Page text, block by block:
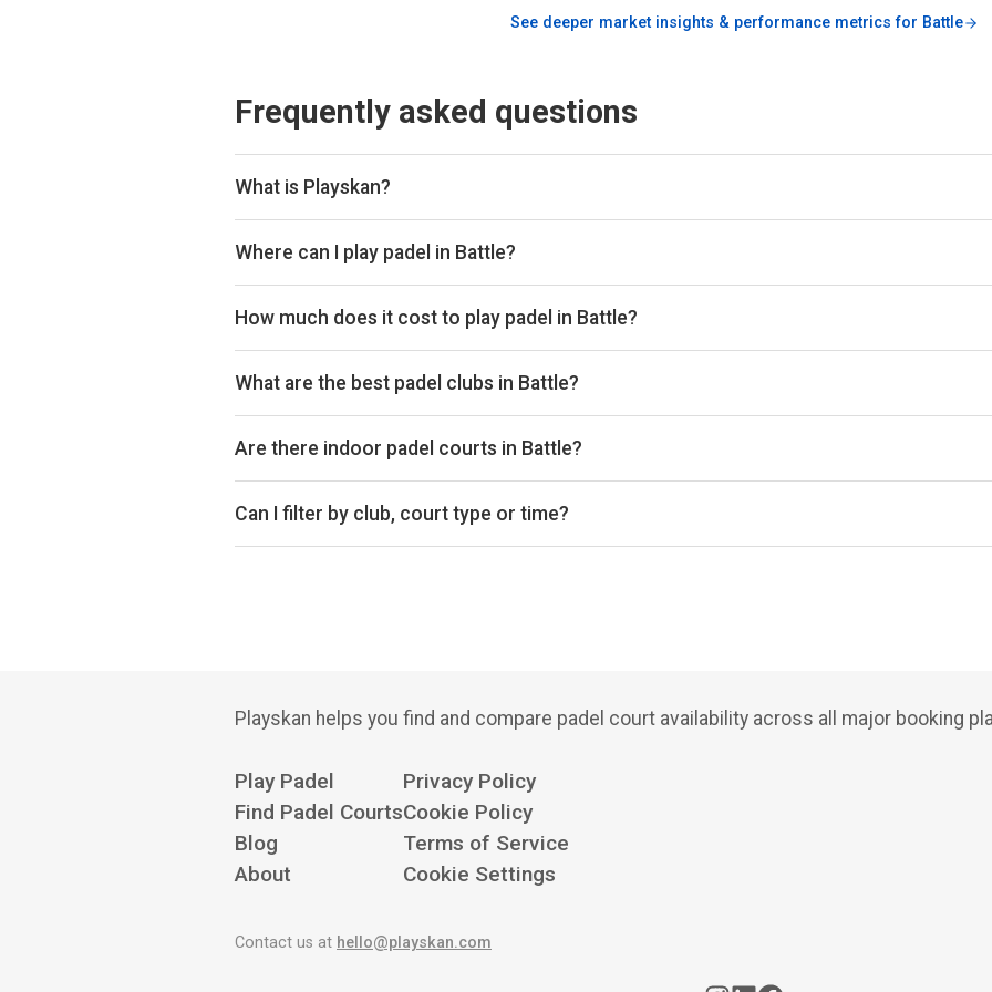
See deeper market insights & performance metrics for Battle
Frequently asked questions
What is Playskan?
Playskan is a padel court search engine and booking aggregator. We scan all the top padel
compare courts and prices in one place. Once you've found the best padel court, we take you
Where can I play padel in Battle?
You can book padel courts at 2 clubs in Battle through Playskan, with a total of 4 courts available.
Playtomic so you can compare and book in one place.
How much does it cost to play padel in Battle?
Padel court prices in Battle range from £8 to £32 per hour depending on the club, court type, and
hour.
What are the best padel clubs in Battle?
Top padel clubs in Battle include Hastings Padel - Freedom Leisure and Padel People
Are there indoor padel courts in Battle?
Battle primarily has outdoor padel courts, with 2 clubs offering outdoor courts.
Can I filter by club, court type or time?
Yes. You can filter by specific clubs, court types (indoor/outdoor), and see availability for the next
Playskan helps you find and compare padel court availability across all major booking
Play Padel
Find Padel Courts
Blog
About
Privacy Policy
Cookie Policy
Terms of Service
Cookie Settings
Contact us at hello@playskan.com